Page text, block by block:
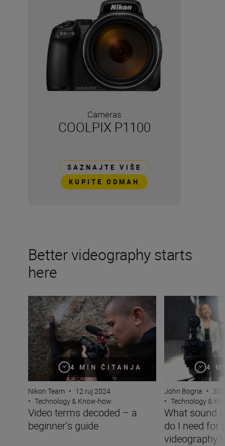
Cameras
COOLPIX P1100
SAZNAJTE VIŠE
KUPITE ODMAH
Better videography starts
here
4 MIN ČITANJA
Video terms decoded – a beginner’s guide
Nikon Team • 12 ruj 2024
• Technology & Know-how
Video terms decoded – a
beginner’s guide
4
What sound
John Bogna • 30
• Technology &
What sound
do I need for
videography?